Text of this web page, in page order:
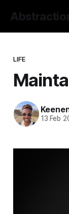
LIFE
13 Feb